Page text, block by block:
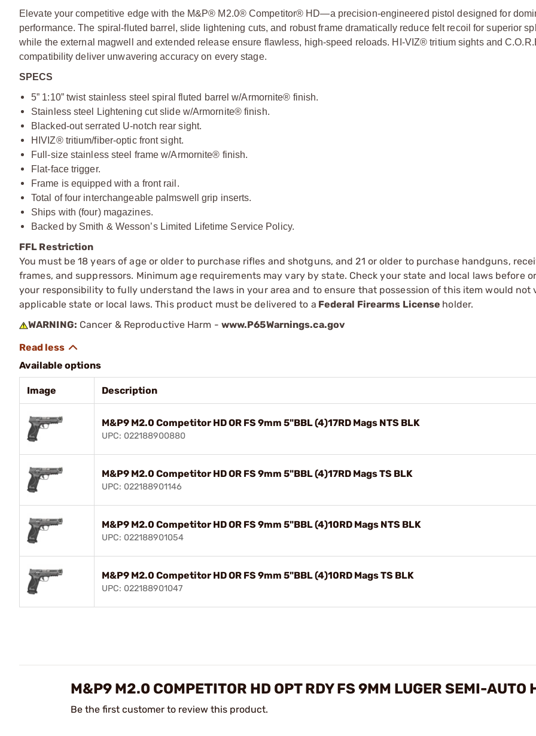
Elevate your competitive edge with the M&P® M2.0® Competitor® HD—a precision-engineered pistol designed for
performance. The spiral-fluted barrel, slide lightening cuts, and robust frame dramatically reduce felt recoil for superior
while the external magwell and extended release ensure flawless, high-speed reloads. HI-VIZ® tritium sights and
compatibility deliver unwavering accuracy on every stage.
SPECS
5” 1:10” twist stainless steel spiral fluted barrel w/Armornite® finish.
Stainless steel Lightening cut slide w/Armornite® finish.
Blacked-out serrated U-notch rear sight.
HIVIZ® tritium/fiber-optic front sight.
Full-size stainless steel frame w/Armornite® finish.
Flat-face trigger.
Frame is equipped with a front rail.
Total of four interchangeable palmswell grip inserts.
Ships with (four) magazines.
Backed by Smith & Wesson’s Limited Lifetime Service Policy.
FFL Restriction
You must be 18 years of age or older to purchase rifles and shotguns, and 21 or older to purchase handguns,
frames, and suppressors. Minimum age requirements may vary by state. Check your state and local laws before
your responsibility to fully understand the laws in your area and to ensure that possession of this item would not
applicable state or local laws. This product must be delivered to a Federal Firearms License holder.
WARNING: Cancer & Reproductive Harm - www.P65Warnings.ca.gov
Available options
Image Description
M&P9 M2.0 Competitor HD OR FS 9mm 5"BBL (4)17RD Mags NTS BLK
UPC: 022188900880
M&P9 M2.0 Competitor HD OR FS 9mm 5"BBL (4)17RD Mags TS BLK
UPC: 022188901146
M&P9 M2.0 Competitor HD OR FS 9mm 5"BBL (4)10RD Mags NTS BLK
UPC: 022188901054
M&P9 M2.0 Competitor HD OR FS 9mm 5"BBL (4)10RD Mags TS BLK
UPC: 022188901047
M&P9 M2.0 COMPETITOR HD OPT RDY FS 9MM LUGER SEMI-AUTO
Be the first customer to review this product.